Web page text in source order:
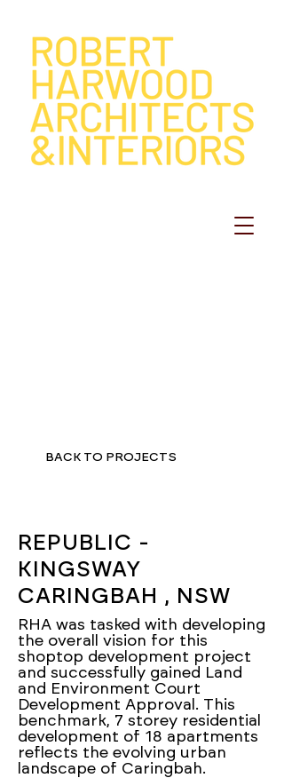
BACK TO PROJECTS
REPUBLIC -
KINGSWAY
CARINGBAH , NSW
RHA was tasked with developing
the overall vision for this
shoptop development project
and successfully gained Land
and Environment Court
Development Approval. This
benchmark, 7 storey residential
development of 18 apartments
reflects the evolving urban
landscape of Caringbah.